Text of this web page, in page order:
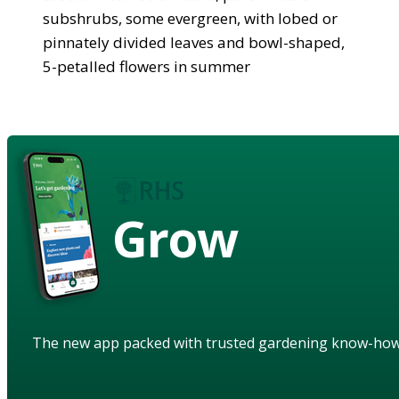
subshrubs, some evergreen, with lobed or
pinnately divided leaves and bowl-shaped,
5-petalled flowers in summer
Grow
The new app packed with trusted gardening know-